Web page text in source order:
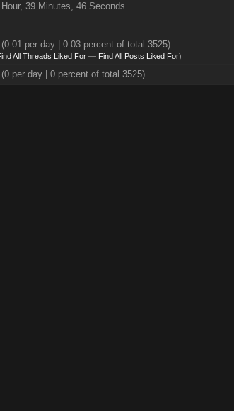
Hour, 39 Minutes, 46 Seconds
per day | 0.03 percent of total 3525)
All Threads Liked For— Find All Posts Liked For)
per day | 0 percent of total 3525)